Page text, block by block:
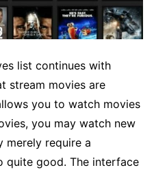
list continues with
stream movies are
you to watch movies
you may watch new
merely require a
quite good. The interface